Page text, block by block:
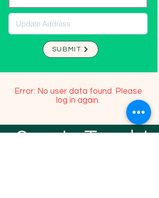
SUBMIT
Error: No user data found. Please
log in again.
Stay In Touch!